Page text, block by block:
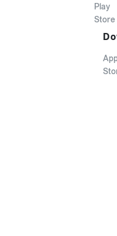
Play
Store